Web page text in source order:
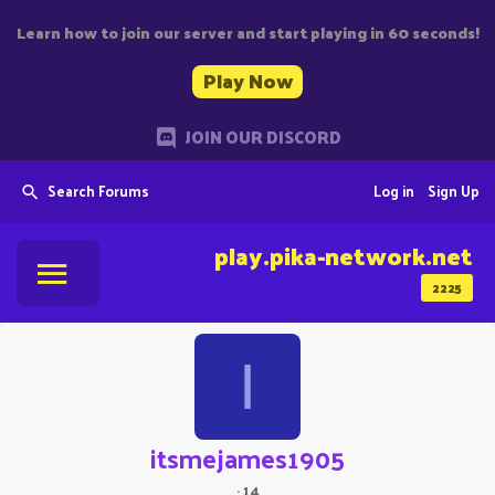
Learn how to join our server and start playing in 60 seconds!
Play Now
JOIN OUR DISCORD
Search Forums Sign Up
Log in
2225
play.pika-network.net
I
itsmejames1905